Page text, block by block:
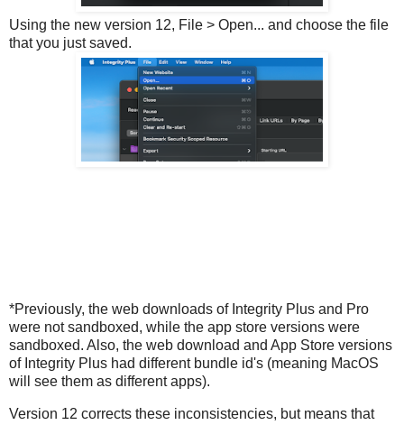
Using the new version 12, File > Open... and choose the file
that you just saved.
*Previously, the web downloads of Integrity Plus and Pro
were not sandboxed, while the app store versions were
sandboxed. Also, the web download and App Store versions
of Integrity Plus had different bundle id's (meaning MacOS
will see them as different apps).
Version 12 corrects these inconsistencies, but means that